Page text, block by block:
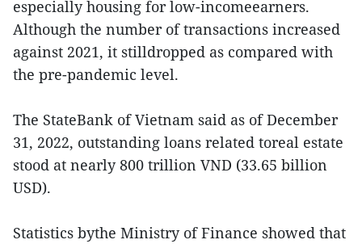
especially housing for low-incomeearners.
Although the number of transactions increased
against 2021, it stilldropped as compared with
the pre-pandemic level.
The StateBank of Vietnam said as of December
31, 2022, outstanding loans related toreal estate
stood at nearly 800 trillion VND (33.65 billion
USD).
Statistics bythe Ministry of Finance showed that